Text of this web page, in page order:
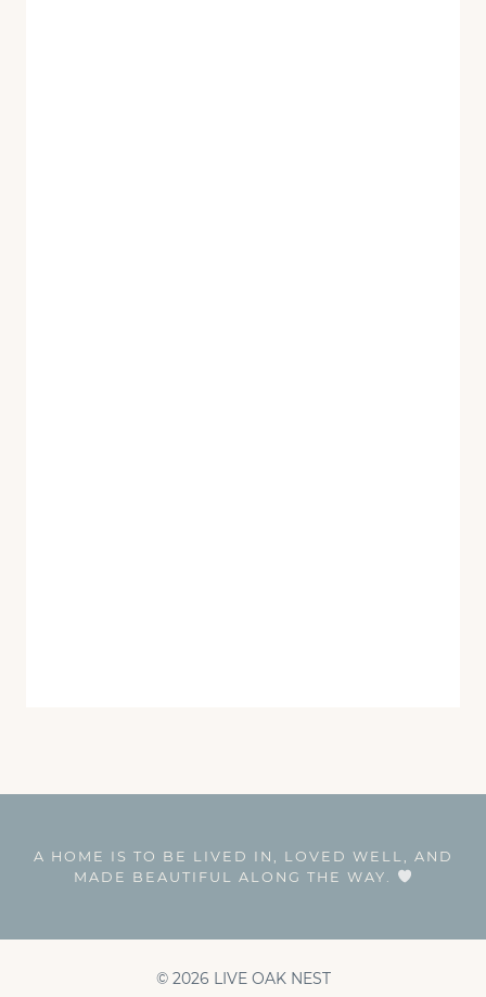
A HOME IS TO BE LIVED IN, LOVED WELL, AND
MADE BEAUTIFUL ALONG THE WAY.
© 2026 LIVE OAK NEST